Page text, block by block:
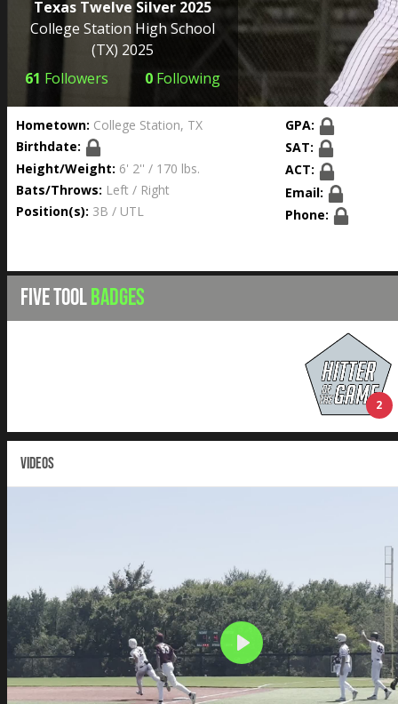
Texas Twelve Silver 2025
College Station High School
(TX) 2025
61 Followers 0 Following
Hometown: College Station, TX
Birthdate:
Height/Weight: 6' 2'' / 170 lbs.
Bats/Throws: Left / Right
Position(s): 3B / UTL
GPA:
SAT:
ACT:
Email:
Phone:
FIVE TOOLBADGES
2
VIDEOS